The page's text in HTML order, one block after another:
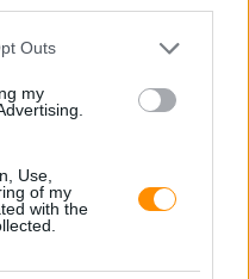
Outs
my
Use,
of my
with the